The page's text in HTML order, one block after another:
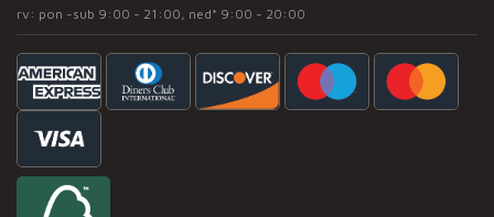
rv: pon -sub 9:00 - 21:00, ned* 9:00 - 20:00